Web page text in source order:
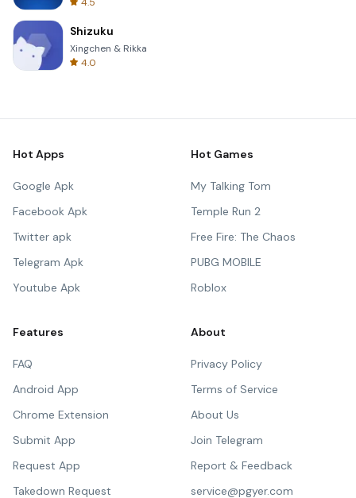
Shizuku
Xingchen & Rikka
4.0
Hot Apps
Google Apk
Facebook Apk
Twitter apk
Telegram Apk
Youtube Apk
Hot Games
My Talking Tom
Temple Run 2
Free Fire: The Chaos
PUBG MOBILE
Roblox
Features
FAQ
Android App
Chrome Extension
Submit App
Request App
Takedown Request
About
Privacy Policy
Terms of Service
About Us
Join Telegram
Report & Feedback
service@pgyer.com